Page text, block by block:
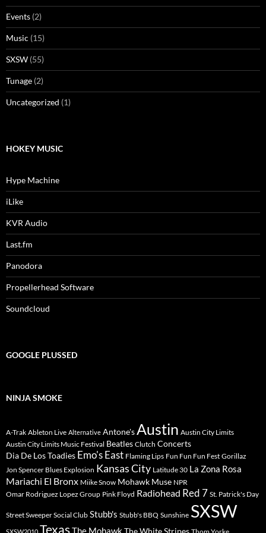
Events (2)
Music (15)
SXSW (55)
Tunage (2)
Uncategorized (1)
HOKEY MUSIC
Hype Machine
iLike
KVR Audio
Last.fm
Panodora
Propellerhead Software
Soundcloud
GOOGLE PLUSSED
NINJA SMOKE
A-Trak Ableton Live Alternative Antone'sAustin Austin City Limits
Austin City Limits Music Festival Beatles Clutch Concerts
Dia De Los Toadies Emo's East Flaming Lips Fun Fun Fun Fest Gorillaz
Jon Spencer Blues Explosion Kansas City Latitude 30 La Zona Rosa
Mariachi El Bronx Miike Snow Mohawk Muse NPR
Omar Rodriguez Lopez Group Pink Floyd Radiohead Red 7 St. Patrick's Day
Street Sweeper Social Club Stubb's Stubb's BBQ Sunshine SXSW
TexasThe MohawkThe White Stripes